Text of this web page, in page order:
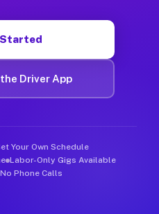
Driver App
Your Own Schedule
Labor-Only Gigs Available
Phone Calls